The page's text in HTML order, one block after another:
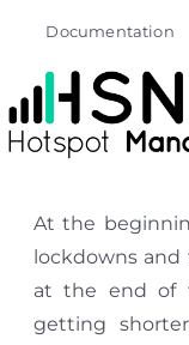
content
Documentation
At the
lockdowns
at the end of
getting